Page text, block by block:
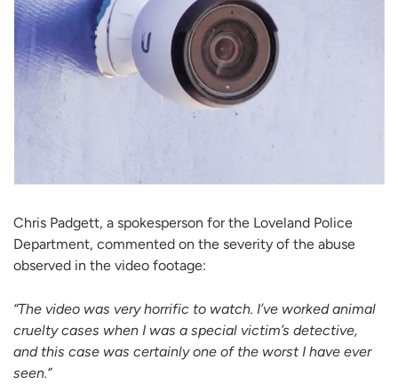
Chris Padgett, a spokesperson for the Loveland Police
Department, commented on the severity of the abuse
observed in the video footage:
“The video was very horrific to watch. I’ve worked animal
cruelty cases when I was a special victim’s detective,
and this case was certainly one of the worst I have ever
seen.”